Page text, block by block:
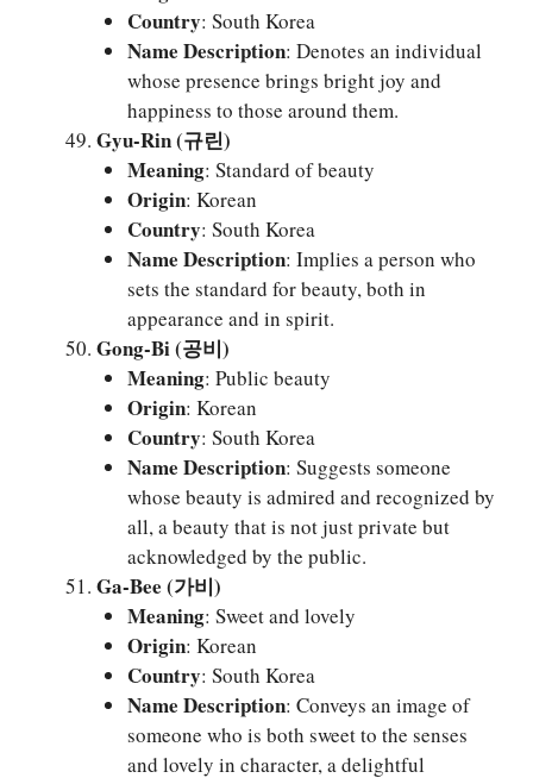
Country: South Korea
Name Description: Denotes an individual
whose presence brings bright joy and
happiness to those around them.
Gyu-Rin (규린)
Meaning: Standard of beauty
Origin: Korean
Country: South Korea
Name Description: Implies a person who
sets the standard for beauty, both in
appearance and in spirit.
Gong-Bi (공비)
Meaning: Public beauty
Origin: Korean
Country: South Korea
Name Description: Suggests someone
whose beauty is admired and recognized by
all, a beauty that is not just private but
acknowledged by the public.
Ga-Bee (가비)
Meaning: Sweet and lovely
Origin: Korean
Country: South Korea
Name Description: Conveys an image of
someone who is both sweet to the senses
and lovely in character, a delightful